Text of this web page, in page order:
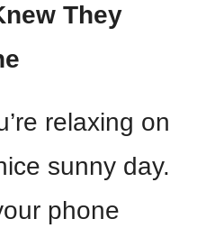
They
relaxing on
sunny day.
phone